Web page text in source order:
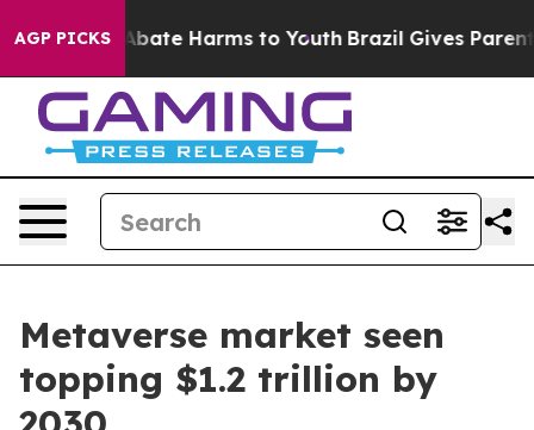
AGP PICKSto Abate Harms to Youth Brazil Gives Parents
Metaverse market seen
topping $1.2 trillion by